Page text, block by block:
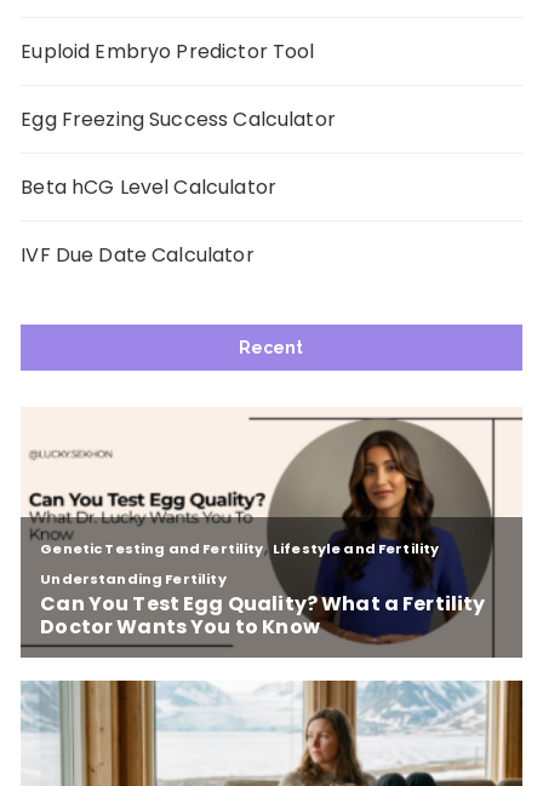
Euploid Embryo Predictor Tool
Egg Freezing Success Calculator
Beta hCG Level Calculator
IVF Due Date Calculator
Recent